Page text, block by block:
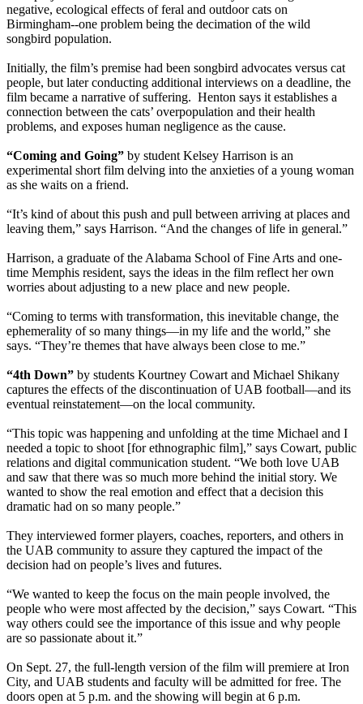
negative, ecological effects of feral and outdoor cats on
Birmingham--one problem being the decimation of the wild
songbird population.
Initially, the film’s premise had been songbird advocates versus cat
people, but later conducting additional interviews on a deadline, the
film became a narrative of suffering. Henton says it establishes a
connection between the cats’ overpopulation and their health
problems, and exposes human negligence as the cause.
“Coming and Going” by student Kelsey Harrison is an
experimental short film delving into the anxieties of a young woman
as she waits on a friend.
“It’s kind of about this push and pull between arriving at places and
leaving them,” says Harrison. “And the changes of life in general.”
Harrison, a graduate of the Alabama School of Fine Arts and one-
time Memphis resident, says the ideas in the film reflect her own
worries about adjusting to a new place and new people.
“Coming to terms with transformation, this inevitable change, the
ephemerality of so many things—in my life and the world,” she
says. “They’re themes that have always been close to me.”
“4th Down” by students Kourtney Cowart and Michael Shikany
captures the effects of the discontinuation of UAB football—and its
eventual reinstatement—on the local community.
“This topic was happening and unfolding at the time Michael and I
needed a topic to shoot [for ethnographic film],” says Cowart, public
relations and digital communication student. “We both love UAB
and saw that there was so much more behind the initial story. We
wanted to show the real emotion and effect that a decision this
dramatic had on so many people.”
They interviewed former players, coaches, reporters, and others in
the UAB community to assure they captured the impact of the
decision had on people’s lives and futures.
“We wanted to keep the focus on the main people involved, the
people who were most affected by the decision,” says Cowart. “This
way others could see the importance of this issue and why people
are so passionate about it.”
On Sept. 27, the full-length version of the film will premiere at Iron
City, and UAB students and faculty will be admitted for free. The
doors open at 5 p.m. and the showing will begin at 6 p.m.